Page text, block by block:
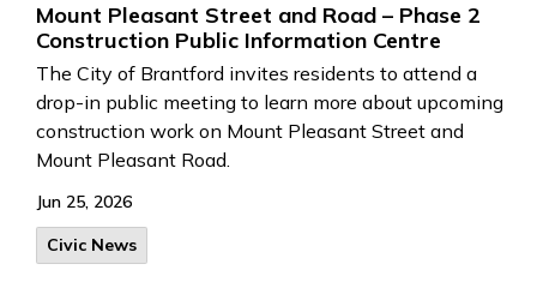
Mount Pleasant Street and Road – Phase 2
Construction Public Information Centre
The City of Brantford invites residents to attend a
drop-in public meeting to learn more about upcoming
construction work on Mount Pleasant Street and
Mount Pleasant Road.
Jun 25, 2026
Civic News